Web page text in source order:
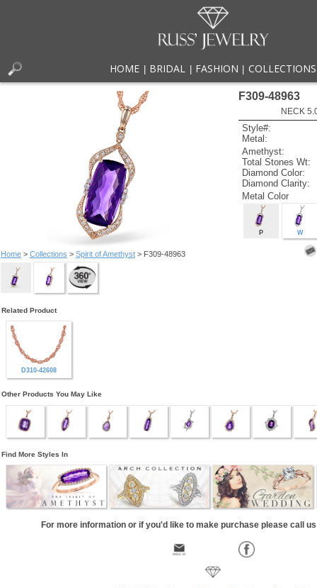
HOME BRIDAL FASHION COLLECTIONS
Home> Collections > Spirit of Amethyst> F309-48963
F309-48963
NECK
Style#:
Metal:
Amethyst:
Total Stones Wt:
Diamond Color:
Diamond Clarity:
Metal Color
P W
Related Product
D310-42608
Other Products You May Like
Find More Styles In
For more information or if you'd like to make purchase please call